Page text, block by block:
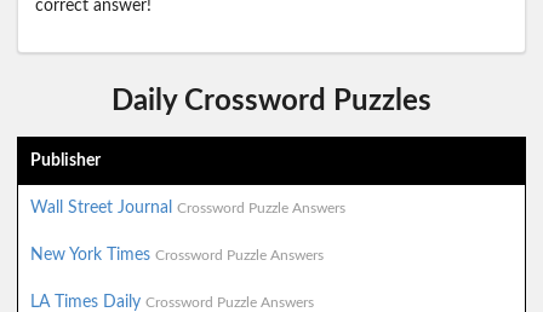
correct answer!
Daily Crossword Puzzles
Publisher
Wall Street Journal Crossword Puzzle Answers
New York Times Crossword Puzzle Answers
LA Times Daily Crossword Puzzle Answers